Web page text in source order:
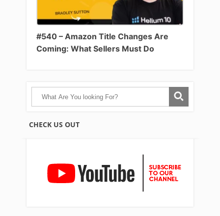
CHECK US OUT
#540 – Amazon Title Changes Are
Coming: What Sellers Must Do